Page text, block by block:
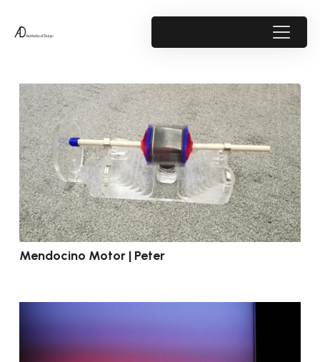
Mendocino Motor | Peter